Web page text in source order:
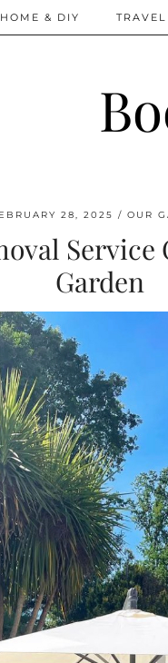
& DIY TRAVEL
28, 2025 OUR
Garden